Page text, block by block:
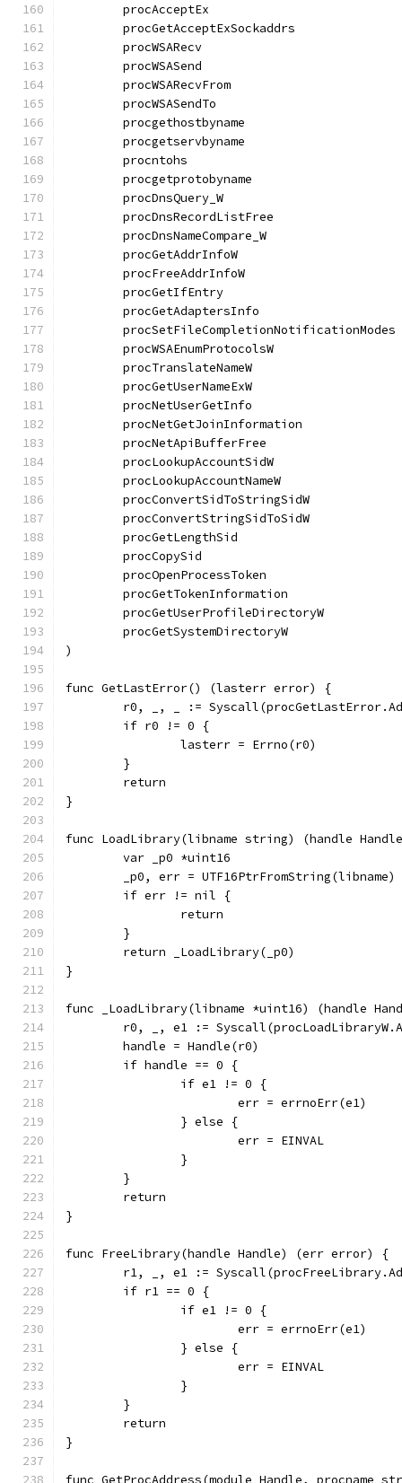
procAcceptEx
procGetAcceptExSockaddrs
procWSARecv
procWSASend
procWSARecvFrom
procWSASendTo
procgethostbyname
procgetservbyname
procntohs
procgetprotobyname
procDnsQuery_W
procDnsRecordListFree
procDnsNameCompare_W
procGetAddrInfoW
procFreeAddrInfoW
procGetIfEntry
procGetAdaptersInfo
procWSAEnumProtocolsW
procTranslateNameW
procGetUserNameExW
procNetUserGetInfo
procNetGetJoinInformation
procNetApiBufferFree
procLookupAccountSidW
procLookupAccountNameW
procConvertSidToStringSidW
procConvertStringSidToSidW
procGetLengthSid
procCopySid
procOpenProcessToken
procGetTokenInformation
procGetUserProfileDirectoryW
procGetSystemDirectoryW
)
func GetLastError() (lasterr error) {
r0, _, _ :=
	if r0 != 0 {
		lasterr = Errno(r0)
	}
	return
}
func LoadLibrary(libname string) (handle
	var _p0 *uint16
	_p0, err = UTF16PtrFromString(libname)
	if err != nil {
		return
	}
	return _LoadLibrary(_p0)
}
func _LoadLibrary(libname *uint16) (handle
r0, _, e1 :=
	handle = Handle(r0)
	if handle == 0 {
		if e1 != 0 {
			err = errnoErr(e1)
		} else {
			err = EINVAL
		}
	}
	return
}
func FreeLibrary(handle Handle) (err error) {
r1, _, e1 :=
	if r1 == 0 {
		if e1 != 0 {
			err = errnoErr(e1)
		} else {
			err = EINVAL
		}
	}
	return
}
func GetProcAddress(module Handle,